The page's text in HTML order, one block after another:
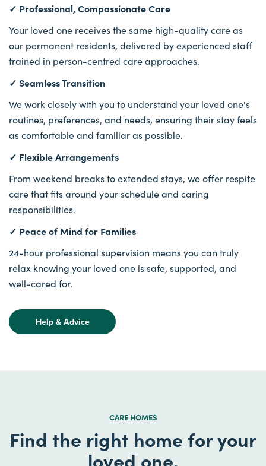
✓ Professional, Compassionate Care
Your loved one receives the same high-quality care as
our permanent residents, delivered by experienced staff
trained in person-centred care approaches.
✓ Seamless Transition
We work closely with you to understand your loved one's
routines, preferences, and needs, ensuring their stay feels
as comfortable and familiar as possible.
✓ Flexible Arrangements
From weekend breaks to extended stays, we offer respite
care that fits around your schedule and caring
responsibilities.
✓ Peace of Mind for Families
24-hour professional supervision means you can truly
relax knowing your loved one is safe, supported, and
well-cared for.
Help & Advice
CARE HOMES
Find the right home for your
loved one.